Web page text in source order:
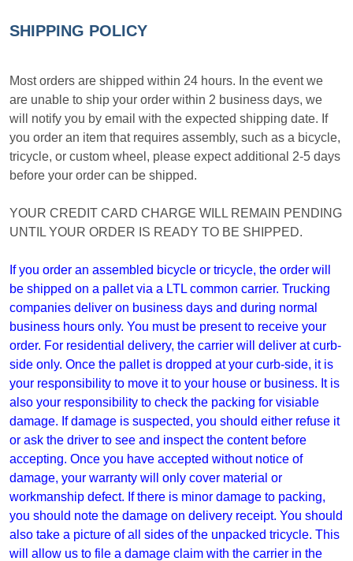
SHIPPING POLICY
Most orders are shipped within 24 hours. In the event we
are unable to ship your order within 2 business days, we
will notify you by email with the expected shipping date. If
you order an item that requires assembly, such as a bicycle,
tricycle, or custom wheel, please expect additional 2-5 days
before your order can be shipped.
YOUR CREDIT CARD CHARGE WILL REMAIN PENDING
UNTIL YOUR ORDER IS READY TO BE SHIPPED.
If you order an assembled bicycle or tricycle, the order will
be shipped on a pallet via a LTL common carrier. Trucking
companies deliver on business days and during normal
business hours only. You must be present to receive your
order. For residential delivery, the carrier will deliver at curb-
side only. Once the pallet is dropped at your curb-side, it is
your responsibility to move it to your house or business. It is
also your responsibility to check the packing for visiable
damage. If damage is suspected, you should either refuse it
or ask the driver to see and inspect the content before
accepting. Once you have accepted without notice of
damage, your warranty will only cover material or
workmanship defect. If there is minor damage to packing,
you should note the damage on delivery receipt. You should
also take a picture of all sides of the unpacked tricycle. This
will allow us to file a damage claim with the carrier in the